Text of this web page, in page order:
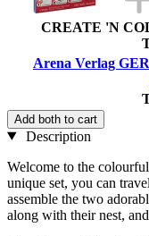
CREATE 'N
Arena Verlag
Add both to cart
Description
Welcome to the
unique set, you can
assemble the two
along with their nest,